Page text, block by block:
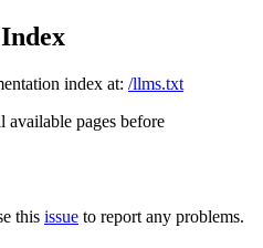
index at: /llms.txt
available pages before
this issue to report any problems.